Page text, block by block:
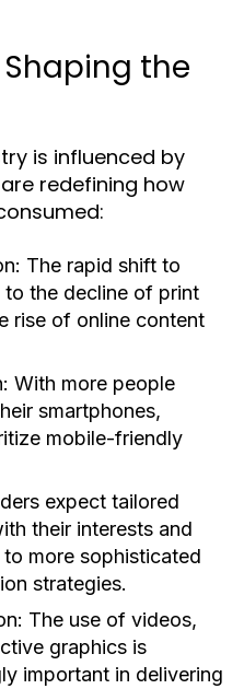
the
is influenced by
redefining how
The rapid shift to
to the decline of print
rise of online content
With more people
smartphones,
mobile-friendly
expect tailored
their interests and
more sophisticated
strategies.
The use of videos,
graphics is
important in delivering